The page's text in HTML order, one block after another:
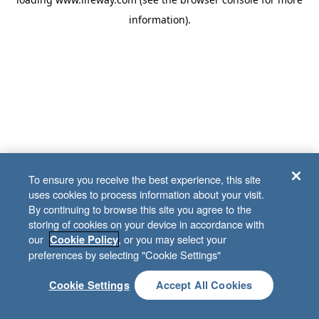
information).
To ensure you receive the best experience, this site
uses cookies to process information about your visit.
By continuing to browse this site you agree to the
storing of cookies on your device in accordance with
our Cookie Policy, or you may select your
preferences by selecting "Cookie Settings"
Cookie Settings Accept All Cookies